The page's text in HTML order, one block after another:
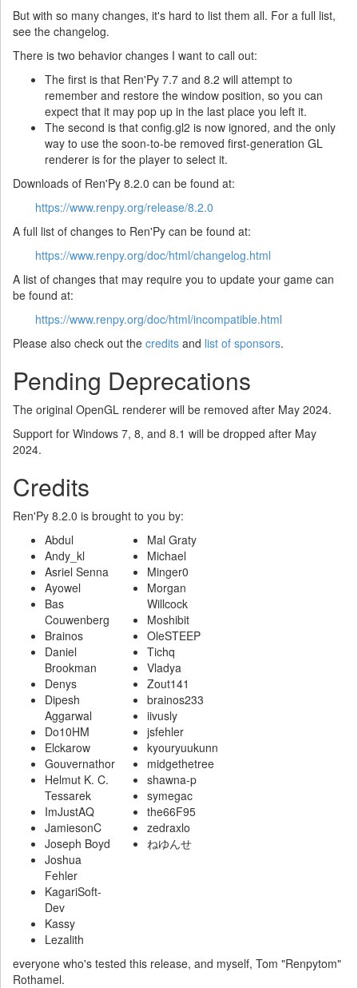
But with so many changes, it's hard to list them all. For a full list,
see the changelog.
There is two behavior changes I want to call out:
The first is that Ren'Py 7.7 and 8.2 will attempt to
remember and restore the window position, so you can
expect that it may pop up in the last place you left it.
The second is that config.gl2 is now ignored, and the only
way to use the soon-to-be removed first-generation GL
renderer is for the player to select it.
Downloads of Ren'Py 8.2.0 can be found at:
https://www.renpy.org/release/8.2.0
A full list of changes to Ren'Py can be found at:
https://www.renpy.org/doc/html/changelog.html
A list of changes that may require you to update your game can
be found at:
https://www.renpy.org/doc/html/incompatible.html
Please also check out the credits and list of sponsors.
Pending Deprecations
The original OpenGL renderer will be removed after May 2024.
Support for Windows 7, 8, and 8.1 will be dropped after May
2024.
Credits
Ren'Py 8.2.0 is brought to you by:
Abdul
Andy_kl
Asriel Senna
Ayowel
Bas
Couwenberg
Brainos
Daniel
Brookman
Denys
Dipesh
Aggarwal
Do10HM
Elckarow
Gouvernathor
Helmut K. C.
Tessarek
ImJustAQ
JamiesonC
Joseph Boyd
Joshua
Fehler
KagariSoft-
Dev
Kassy
Lezalith
Mal Graty
Michael
Minger0
Morgan
Willcock
Moshibit
OleSTEEP
Tichq
Vladya
Zout141
brainos233
iivusly
jsfehler
kyouryuukunn
midgethetree
shawna-p
symegac
the66F95
zedraxlo
ねゆんせ
everyone who's tested this release, and myself, Tom "Renpytom"
Rothamel.